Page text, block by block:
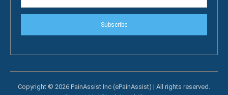
Subscribe
Copyright © 2026 PainAssist Inc (ePainAssist) | All rights reserved.